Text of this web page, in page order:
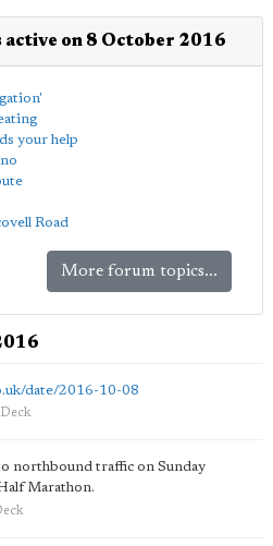
active on 8 October 2016
your help
Road
More forum topics...
date/2016-10-08
northbound traffic on Sunday
Marathon.